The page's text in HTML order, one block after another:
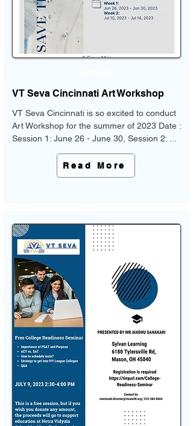
VT Seva Cincinnati Art Workshop
VT Seva Cincinnati is so excited to conduct
Art Workshop for the summer of 2023 Date :
Session 1: June 26 - June 30, Session 2: ...
Read More